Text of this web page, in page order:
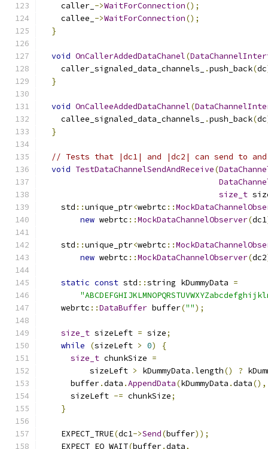
    caller_
->WaitForConnection();
    callee_
->WaitForConnection();
}
void OnCallerAddedDataChanel(
    caller_signaled_data_channels_
.push_back(dc
}
void OnCalleeAddedDataChannel(
    callee_signaled_data_channels_
.push_back(dc
}
// Tests that |dc1| and |dc2| can send to
void TestDataChannelSendAndReceive(
size_t
    std
::unique_ptr<webrtc ::
new webrtc ::MockDataChannelObserver(dc1
    std
::unique_ptr<webrtc ::
new webrtc ::MockDataChannelObserver(dc2
static const std ::string kDummyData =
    webrtc
::DataBuffer buffer("");
size_t sizeLeft = size;
while
(sizeLeft > 0)
{
size_t chunkSize =
          sizeLeft
> kDummyData .length() ?
      buffer
.data .AppendData(kDummyData .data(),
      sizeLeft
-= chunkSize;
}
    EXPECT_TRUE
(dc1->Send(buffer));
    EXPECT_EQ_WAIT
(buffer.data,